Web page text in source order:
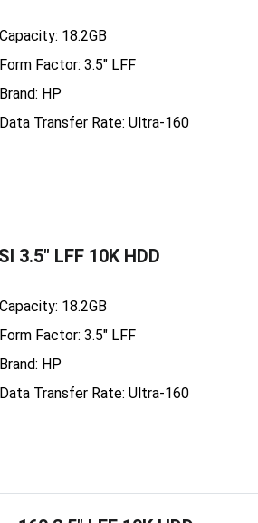
18.2GB
Factor: 3.5" LFF
HP
Transfer Rate: Ultra-160
3.5" LFF 10K HDD
18.2GB
Factor: 3.5" LFF
HP
Transfer Rate: Ultra-160